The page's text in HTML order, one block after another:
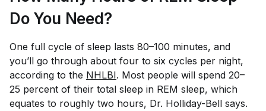
Do You Need?
One full cycle of sleep lasts 80–100 minutes, and
you’ll go through about four to six cycles per night,
according to the NHLBI. Most people will spend 20–
25 percent of their total sleep in REM sleep, which
equates to roughly two hours, Dr. Holliday-Bell says.